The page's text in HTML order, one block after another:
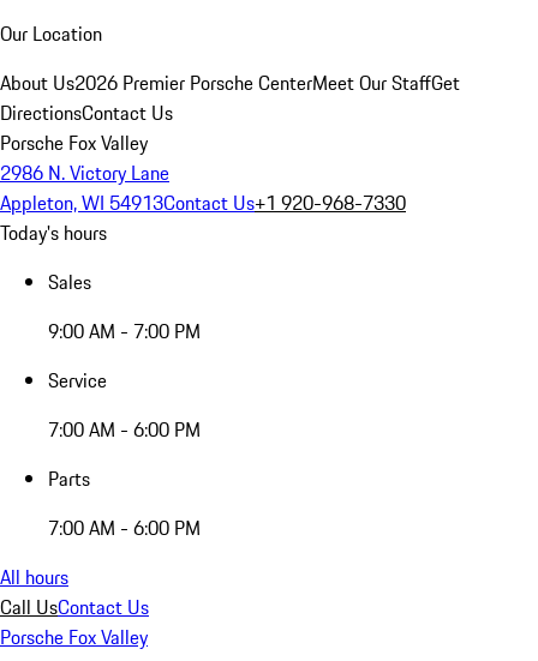
Our Location
About Us2026 Premier Porsche CenterMeet Our StaffGet
DirectionsContact Us
Porsche Fox Valley
2986 N. Victory Lane
Appleton, WI 54913Contact Us+1 920-968-7330
Today's hours
Sales
9:00 AM - 7:00 PM
Service
7:00 AM - 6:00 PM
Parts
7:00 AM - 6:00 PM
All hours
Call UsContact Us
Porsche Fox Valley